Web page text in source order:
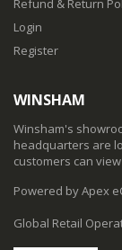
Login
Register
WINSHAM
Winsham's
headquarters are
customers can
Powered by Apex
Global Retail